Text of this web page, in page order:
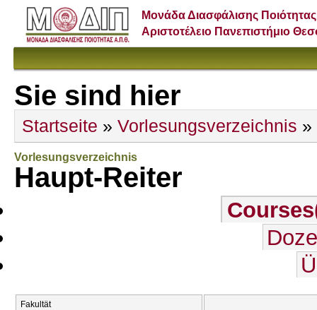
Μονάδα Διασφάλισης Ποιότητας
Αριστοτέλειο Πανεπιστήμιο
Sie sind hier
Startseite » Vorlesungsverzeichnis »
Vorlesungsverzeichnis
Haupt-Reiter
Courses
Fakultät